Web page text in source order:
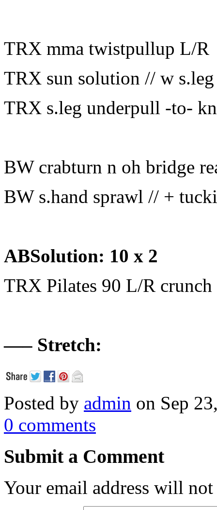
TRX mma twistpullup L/R
TRX sun solution // w
TRX s.leg underpull -to-
BW crabturn n oh bridge
BW s.hand sprawl // +
ABSolution: 10 x 2
TRX Pilates 90 L/R crunch
—– Stretch:
Posted by admin on Sep
0 comments
Submit a Comment
Your email address will